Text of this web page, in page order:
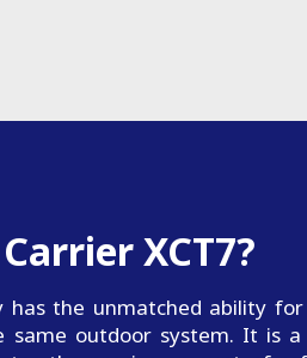
XCT7?
has the unmatched ability
same outdoor system. It is a